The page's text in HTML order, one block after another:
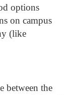
options
on campus
(like
between the